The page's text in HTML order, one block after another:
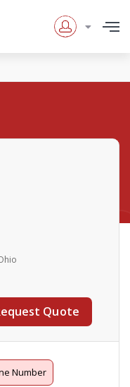
Quote
Number